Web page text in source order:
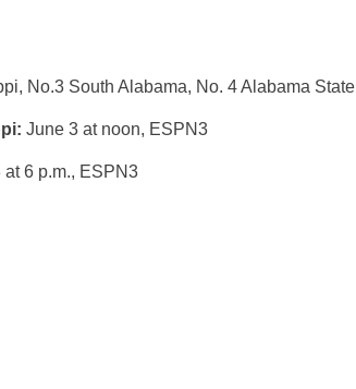
No.3 South Alabama, No. 4 Alabama State
June 3 at noon, ESPN3
at 6 p.m., ESPN3